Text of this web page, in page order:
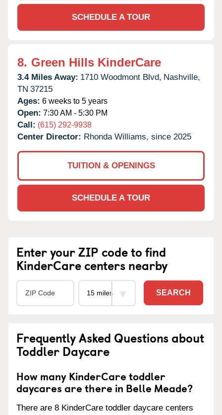
SCHEDULE A TOUR
8. Green Hills KinderCare
3.4 Miles Away: 1710 Woodmont Blvd, Nashville,
TN 37215
Ages: 6 weeks to 5 years
Open: 7:30 AM - 5:30 PM
Call: (615) 292-9938
Center Director: Rhonda Williams, since 2025
TUITION & OPENINGS
SCHEDULE A TOUR
Enter your ZIP code to find
KinderCare centers nearby
SEARCH
Frequently Asked Questions about
Toddler Daycare
How many KinderCare toddler
daycares are there in Belle Meade?
There are 8 KinderCare toddler daycare centers